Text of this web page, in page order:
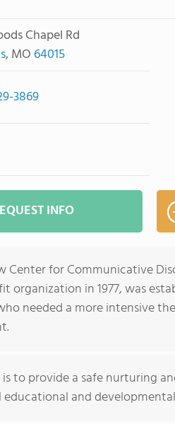
Chapel Rd
, MO 64015
3869
INFO
Center for Communicative
organization in 1977, was
needed a more intensive
is to provide a safe nurturing
and